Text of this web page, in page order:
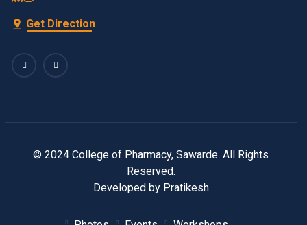
Get Direction
© 2024 College of Pharmacy, Sawarde. All Rights
Reserved.
Developed by Pratikesh